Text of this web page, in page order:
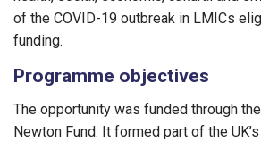
of the COVID-19 outbreak in LMICs
funding.
Programme objectives
The opportunity was funded through
Newton Fund. It formed part of the